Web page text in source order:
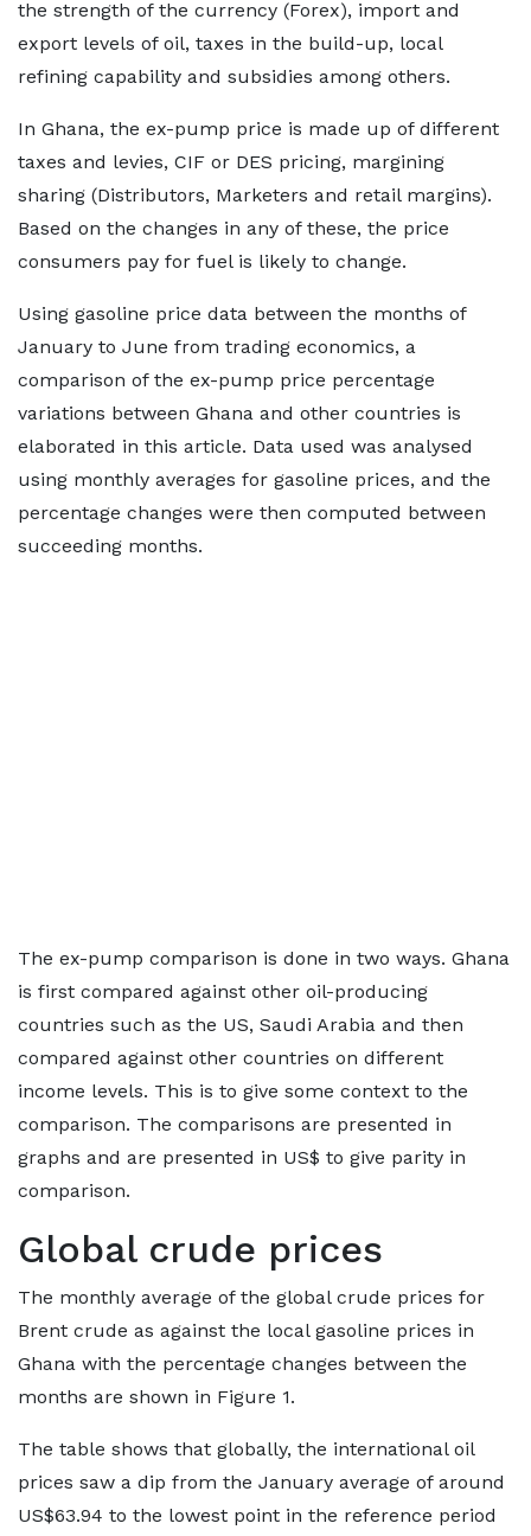
the strength of the currency (Forex), import and
export levels of oil, taxes in the build-up, local
refining capability and subsidies among others.
In Ghana, the ex-pump price is made up of different
taxes and levies, CIF or DES pricing, margining
sharing (Distributors, Marketers and retail margins).
Based on the changes in any of these, the price
consumers pay for fuel is likely to change.
Using gasoline price data between the months of
January to June from trading economics, a
comparison of the ex-pump price percentage
variations between Ghana and other countries is
elaborated in this article. Data used was analysed
using monthly averages for gasoline prices, and the
percentage changes were then computed between
succeeding months.
The ex-pump comparison is done in two ways. Ghana
is first compared against other oil-producing
countries such as the US, Saudi Arabia and then
compared against other countries on different
income levels. This is to give some context to the
comparison. The comparisons are presented in
graphs and are presented in US$ to give parity in
comparison.
Global crude prices
The monthly average of the global crude prices for
Brent crude as against the local gasoline prices in
Ghana with the percentage changes between the
months are shown in Figure 1.
The table shows that globally, the international oil
prices saw a dip from the January average of around
US$63.94 to the lowest point in the reference period